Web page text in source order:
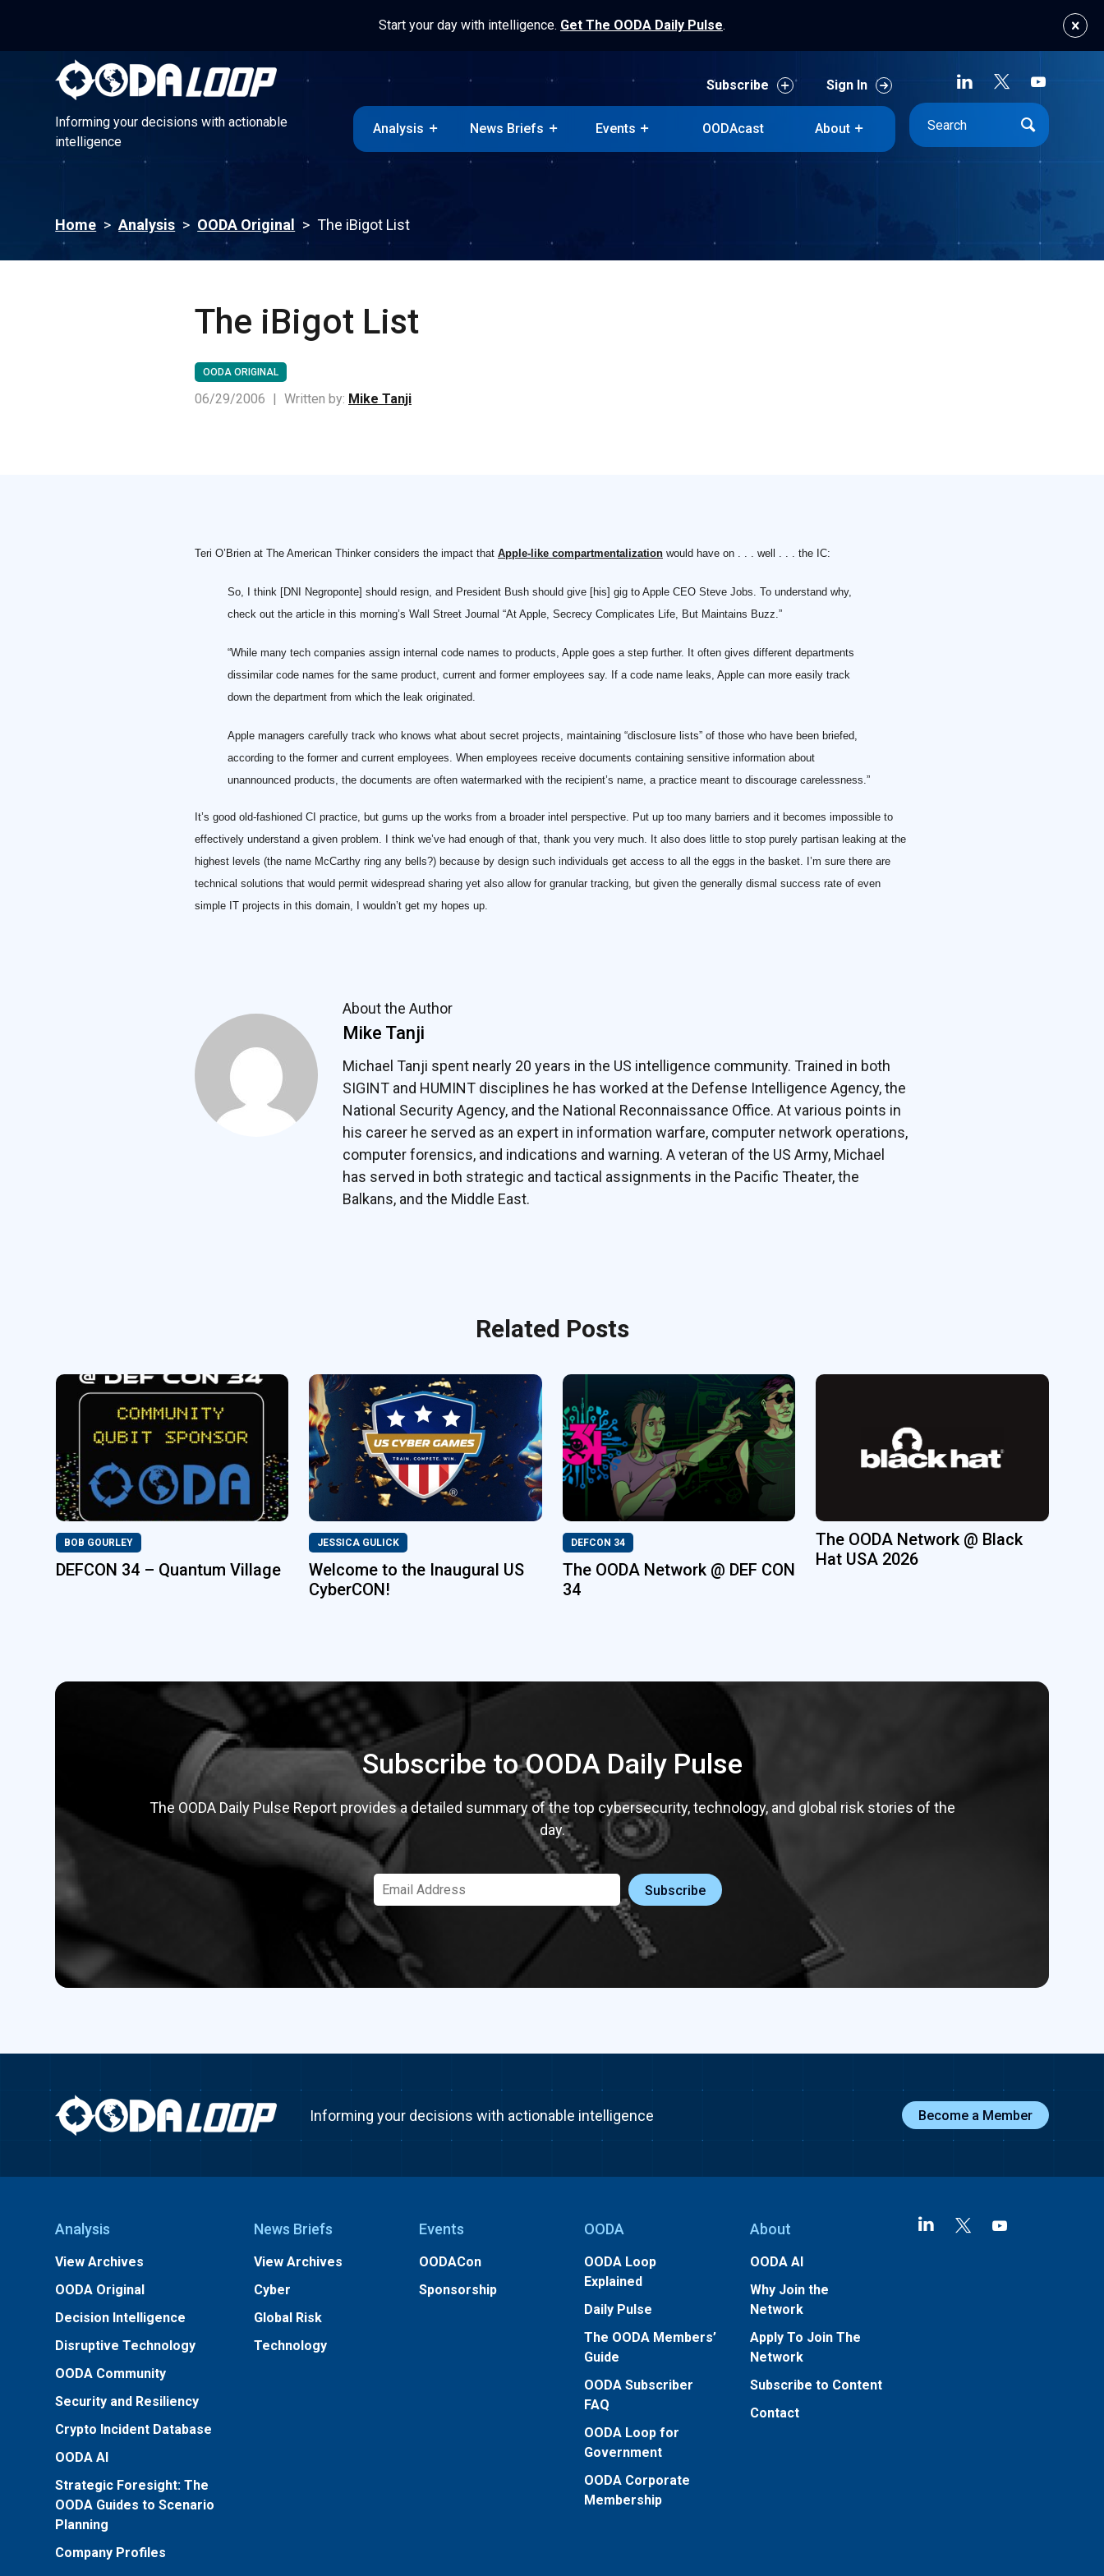
Start your day with intelligence. Get The OODA Daily Pulse.
Informing your decisions with actionable
intelligence
Subscribe Sign In
Analysis News Briefs Events OODAcast About
Home > Analysis > OODA Original > The iBigot List
The iBigot List
OODA ORIGINAL
06/29/2006 | Written by: Mike Tanji
Teri O’Brien at The American Thinker considers the impact that Apple-like compartmentalization would have on . . . well . . . the IC:
So, I think [DNI Negroponte] should resign, and President Bush should give [his] gig to Apple CEO Steve Jobs. To understand why,
check out the article in this morning’s Wall Street Journal “At Apple, Secrecy Complicates Life, But Maintains Buzz.”
“While many tech companies assign internal code names to products, Apple goes a step further. It often gives different departments
dissimilar code names for the same product, current and former employees say. If a code name leaks, Apple can more easily track
down the department from which the leak originated.
Apple managers carefully track who knows what about secret projects, maintaining “disclosure lists” of those who have been briefed,
according to the former and current employees. When employees receive documents containing sensitive information about
unannounced products, the documents are often watermarked with the recipient’s name, a practice meant to discourage carelessness.”
It’s good old-fashioned CI practice, but gums up the works from a broader intel perspective. Put up too many barriers and it becomes impossible to
effectively understand a given problem. I think we’ve had enough of that, thank you very much. It also does little to stop purely partisan leaking at the
highest levels (the name McCarthy ring any bells?) because by design such individuals get access to all the eggs in the basket. I’m sure there are
technical solutions that would permit widespread sharing yet also allow for granular tracking, but given the generally dismal success rate of even
simple IT projects in this domain, I wouldn’t get my hopes up.
About the Author
Mike Tanji
Michael Tanji spent nearly 20 years in the US intelligence community. Trained in both
SIGINT and HUMINT disciplines he has worked at the Defense Intelligence Agency, the
National Security Agency, and the National Reconnaissance Office. At various points in
his career he served as an expert in information warfare, computer network operations,
computer forensics, and indications and warning. A veteran of the US Army, Michael
has served in both strategic and tactical assignments in the Pacific Theater, the
Balkans, and the Middle East.
Related Posts
BOB GOURLEY
DEFCON 34 – Quantum Village
JESSICA GULICK
Welcome to the Inaugural US
CyberCON!
DEFCON 34
The OODA Network @ DEF CON
34
The OODA Network @ Black
Hat USA 2026
Subscribe to OODA Daily Pulse
The OODA Daily Pulse Report provides a detailed summary of the top cybersecurity, technology, and global risk stories of the
day.
Informing your decisions with actionable intelligence Become a Member
Analysis
View Archives
OODA Original
Decision Intelligence
Disruptive Technology
OODA Community
Security and Resiliency
Crypto Incident Database
OODA AI
Strategic Foresight: The
OODA Guides to Scenario
Planning
Company Profiles
News Briefs
View Archives
Cyber
Global Risk
Technology
Events
OODACon
Sponsorship
OODA
OODA Loop
Explained
Daily Pulse
The OODA Members’
Guide
OODA Subscriber
FAQ
OODA Loop for
Government
OODA Corporate
Membership
About
OODA AI
Why Join the
Network
Apply To Join The
Network
Subscribe to Content
Contact
Informing your decisions with actionable
intelligence
Subscribe
Analysis News Briefs Events OODAcast About